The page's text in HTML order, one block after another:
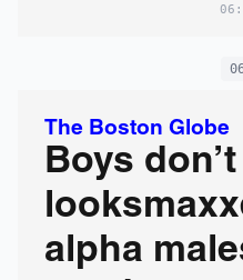
The Boston Globe
Boys
alpha